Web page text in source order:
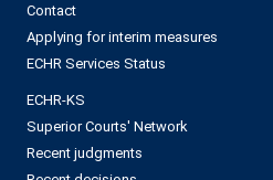
Contact
Applying for interim measures
ECHR Services Status
ECHR-KS
Superior Courts' Network
Recent judgments